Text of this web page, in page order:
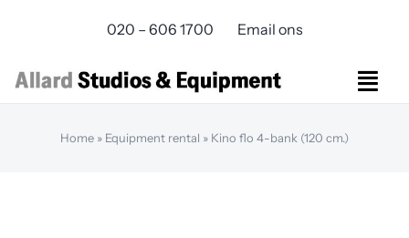
020 – 606 1700 Email ons
Studios Rental
Home » Equipment rental » Kino flo 4-bank (120 cm.)